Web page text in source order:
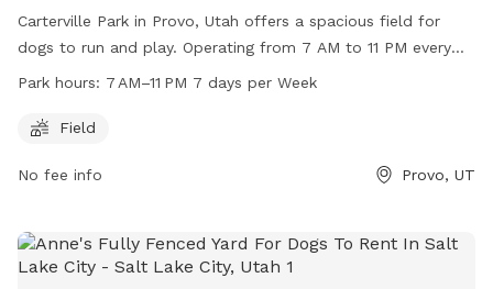
Carterville Park in Provo, Utah offers a spacious field for
dogs to run and play. Operating from 7 AM to 11 PM every
day, this park is a great option for dog owners looking to let
at provo.org or contact them at 801-852-6606 or email
Park hours: 7 AM–11 PM 7 days per Week
Field
No fee info Provo, UT